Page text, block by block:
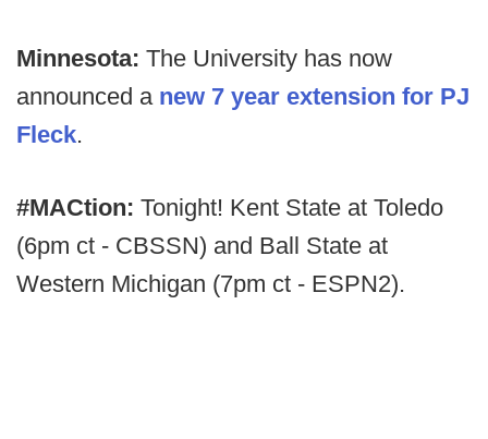
Minnesota: The University has now
announced a new 7 year extension for PJ
Fleck.
#MACtion: Tonight! Kent State at Toledo
(6pm ct - CBSSN) and Ball State at
Western Michigan (7pm ct - ESPN2).